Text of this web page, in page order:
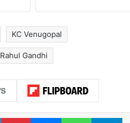
KC Venugopal
Rahul Gandhi
LinkedInPinterestMessengerWhatsApp